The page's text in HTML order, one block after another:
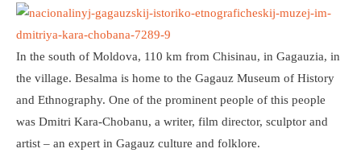
In the south of Moldova, 110 km from Chisinau, in Gagauzia, in
the village. Besalma is home to the Gagauz Museum of History
and Ethnography. One of the prominent people of this people
was Dmitri Kara-Chobanu, a writer, film director, sculptor and
artist – an expert in Gagauz culture and folklore.